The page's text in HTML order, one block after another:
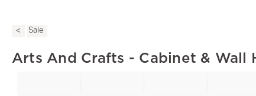
Sale
Arts And Crafts - Cabinet & Wall